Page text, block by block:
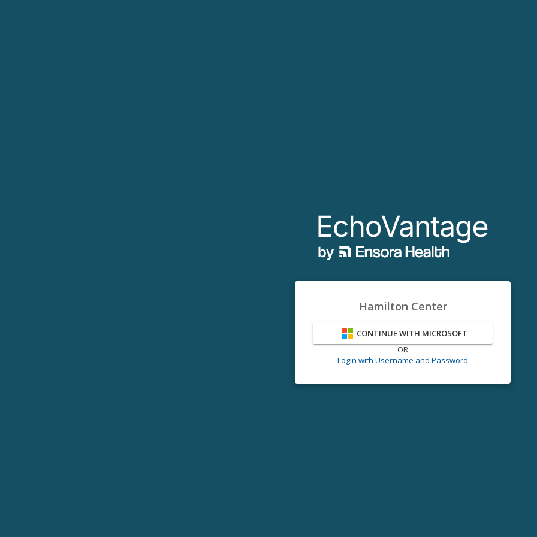
Hamilton Center
CONTINUE WITH MICROSOFT
OR
Login with Username and Password